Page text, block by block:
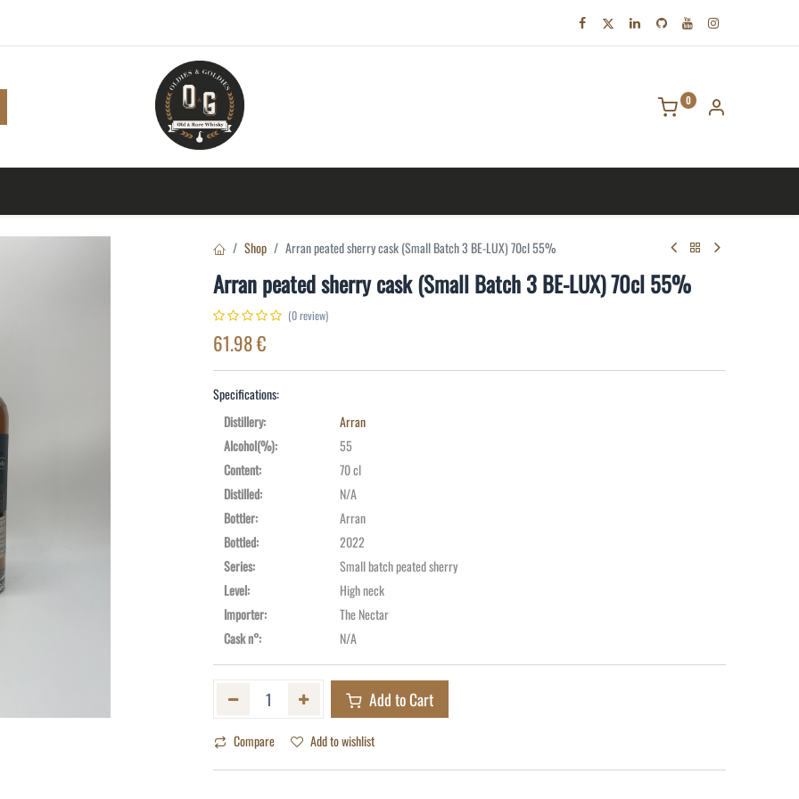
0
Shop Arran peated sherry cask (Small Batch 3 BE-LUX) 70cl 55%
Arran peated sherry cask (Small Batch 3 BE-LUX) 70cl 55%
(0 review)
61.98€
Specifications:
Distillery:
Arran
Alcohol(%):
55
Content:
70 cl
Distilled:
N/A
Bottler:
Arran
Bottled:
2022
Series:
Small batch peated sherry
Level:
High neck
Importer:
The Nectar
Cask n°: N/A
Add to Cart
Compare Add to wishlist